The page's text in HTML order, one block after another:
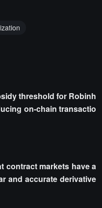
threshold for Robinh
on-chain transactio
contract markets have a
and accurate derivative